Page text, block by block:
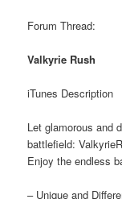
Forum Thread:
Valkyrie Rush
iTunes Description
Let glamorous and
battlefield:
Enjoy the endless
– Unique and